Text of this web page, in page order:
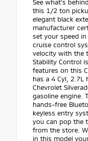
See what's
this 1/2 ton
elegant black
manufacturer
set your speed
cruise control
velocity with the
Stability Control
features on this
has a 4 Cyl,
Chevrolet
gasoline engine.
hands-free
keyless entry
you can pop the
from the store.
in this model